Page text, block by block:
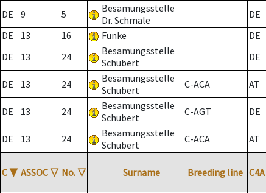
DE 9 5
Besamungsstelle
Dr. Schmale
DE
DE
13 16 Funke DE
DE
13 24
Besamungsstelle
Schubert
DE
DE 13 24
Besamungsstelle
Schubert
C-ACA AT
DE 13 24
Besamungsstelle
Schubert
C-AGT DE
DE 13 24
Besamungsstelle
Schubert
C-ACA AT
C ▼ ASSOC ▽ No. ▽ Surname Breeding line C4A